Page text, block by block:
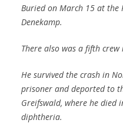
Buried on March 15 at the
Denekamp.
There also was a fifth
He survived the crash in
prisoner anddeported to
Greifswald, where he died
diphtheria.